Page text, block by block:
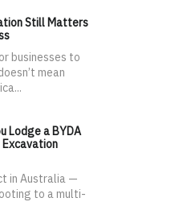
Still Matters
businesses to
mean
Lodge a BYDA
Excavation
in Australia —
to a multi-